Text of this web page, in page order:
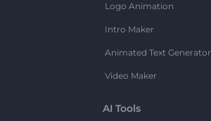
Logo Animation
Intro Maker
Animated Text Generator
Video Maker
AI Tools